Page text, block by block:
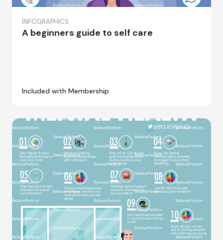
INFOGRAPHICS
A beginners guide to self care
Included with Membership